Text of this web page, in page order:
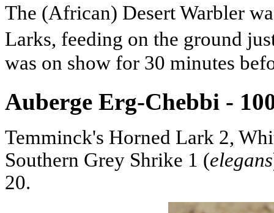
The (African) Desert Warbler
Larks, feeding on the ground
was on show for 30 minutes
Auberge Erg-Chebbi -
Temminck's Horned Lark 2,
Southern Grey Shrike 1 (elegans
20.